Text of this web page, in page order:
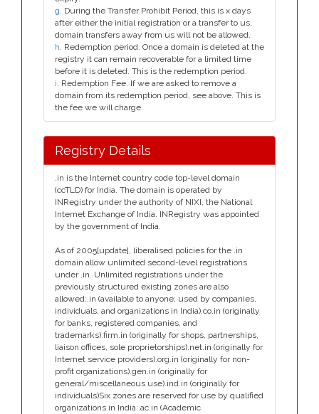
g. During the Transfer Prohibit Period, this is x days
after either the initial registration or a transfer to us,
domain transfers away from us will not be allowed.
h. Redemption period. Once a domain is deleted at the
registry it can remain recoverable for a limited time
before it is deleted. This is the redemption period.
i. Redemption Fee. If we are asked to remove a
domain from its redemption period, see above. This is
the fee we will charge.
Registry Details
.in is the Internet country code top-level domain
(ccTLD) for India. The domain is operated by
INRegistry under the authority of NIXI, the National
Internet Exchange of India. INRegistry was appointed
by the government of India.
As of 2005[update], liberalised policies for the .in
domain allow unlimited second-level registrations
under .in. Unlimited registrations under the
previously structured existing zones are also
allowed:.in (available to anyone; used by companies,
individuals, and organizations in India).co.in (originally
for banks, registered companies, and
trademarks).firm.in (originally for shops, partnerships,
liaison offices, sole proprietorships).net.in (originally for
Internet service providers).org.in (originally for non-
profit organizations).gen.in (originally for
general/miscellaneous use).ind.in (originally for
individuals)Six zones are reserved for use by qualified
organizations in India:.ac.in (Academic